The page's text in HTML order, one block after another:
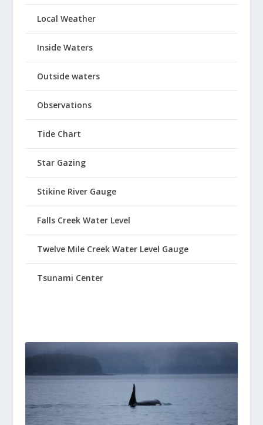
Local Weather
Inside Waters
Outside waters
Observations
Tide Chart
Star Gazing
Stikine River Gauge
Falls Creek Water Level
Twelve Mile Creek Water Level Gauge
Tsunami Center